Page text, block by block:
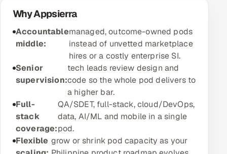
All hiring options →
CoE
SAP
Oracle
Salesforce
Why Appsierra
Accountable
middle:
managed, outcome-owned pods
instead of unvetted marketplace
hires or a costly enterprise SI.
Senior
supervision:
tech leads review design and
code so the whole pod delivers to
a higher bar.
Full-
stack
coverage:
QA/SDET, full-stack, cloud/DevOps,
data, AI/ML and mobile in a single
pod.
Flexible grow or shrink pod capacity as your